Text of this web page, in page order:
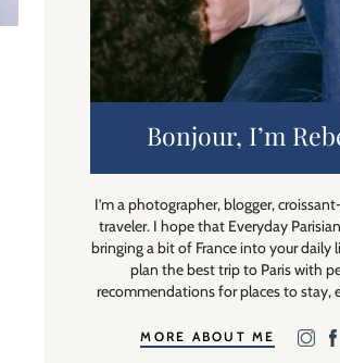
Bonjour, I’m
I’m a photographer, blogger,
traveler. I hope that Everyday
bringing a bit of France into your daily
plan the best trip to Paris with
recommendations for places to stay,
MORE ABOUT ME